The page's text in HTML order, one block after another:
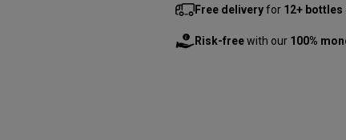
Free deliveryfor 12+ bottles
Risk-freewith our 100%